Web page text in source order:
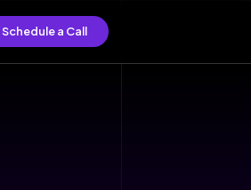
Schedule a Call